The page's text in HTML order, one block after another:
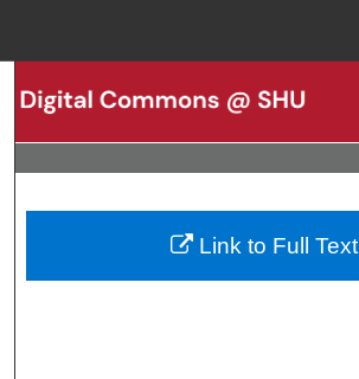
Search
Browse
My Account
About
Link to Full Text